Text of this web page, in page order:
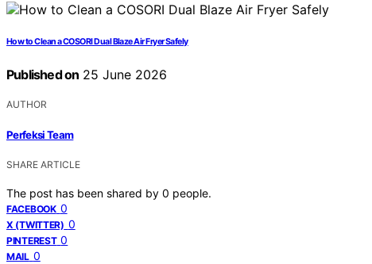
How to Clean a COSORI Dual Blaze Air Fryer Safely
Published on 25 June 2026
AUTHOR
Perfeksi Team
SHARE ARTICLE
The post has been shared by 0 people.
FACEBOOK 0
X (TWITTER) 0
PINTEREST 0
MAIL 0